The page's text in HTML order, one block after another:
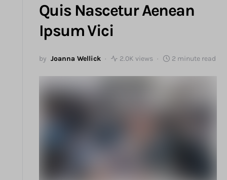
Quis Nascetur Aenean
Ipsum Vici
by Joanna Wellick 2.0K views 2 minute read